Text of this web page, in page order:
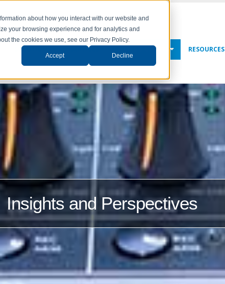
about how you interact with our website and
your browsing experience and for analytics and
the cookies we use, see our Privacy Policy.
Accept Decline
SOLUTIONS SERVICES NEWS & EVENTS RESOURCES
Insights and Perspectives